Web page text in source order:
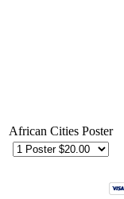
African Cities Poster